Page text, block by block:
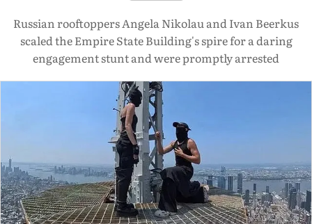
Russian rooftoppers Angela Nikolau and Ivan Beerkus
scaled the Empire State Building's spire for a daring
engagement stunt and were promptly arrested